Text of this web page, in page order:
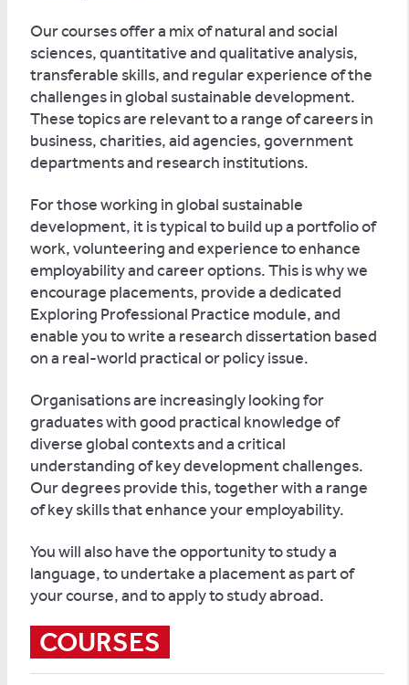
Our courses offer a mix of natural and social
sciences, quantitative and qualitative analysis,
transferable skills, and regular experience of the
challenges in global sustainable development.
These topics are relevant to a range of careers in
business, charities, aid agencies, government
departments and research institutions.
For those working in global sustainable
development, it is typical to build up a portfolio of
work, volunteering and experience to enhance
employability and career options. This is why we
encourage placements, provide a dedicated
Exploring Professional Practice module, and
enable you to write a research dissertation based
on a real-world practical or policy issue.
Organisations are increasingly looking for
graduates with good practical knowledge of
diverse global contexts and a critical
understanding of key development challenges.
Our degrees provide this, together with a range
of key skills that enhance your employability.
You will also have the opportunity to study a
language, to undertake a placement as part of
your course, and to apply to study abroad.
COURSES